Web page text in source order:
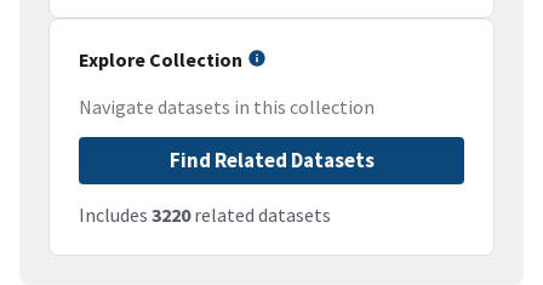
Explore Collection
Navigate datasets in this collection
Find Related Datasets
Includes 3220related datasets